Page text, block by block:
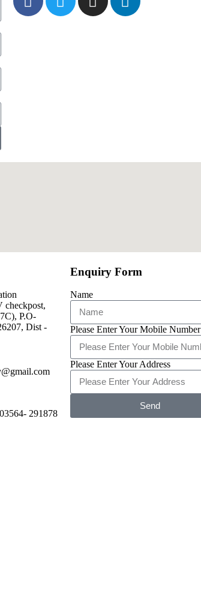
checkpost,
P.O-
Dist -
291878
Enquiry Form
Name
Please Enter Your Mobile Number
Please Enter Your Address
Send